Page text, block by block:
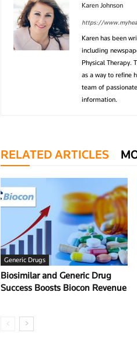
Karen Johnson
https://
Karen has been
including
Physical Therapy.
as a way to refine
team of
information.
RELATED ARTICLES
Generic Drugs
Biosimilar and Generic Drug
Success Boosts Biocon Revenue